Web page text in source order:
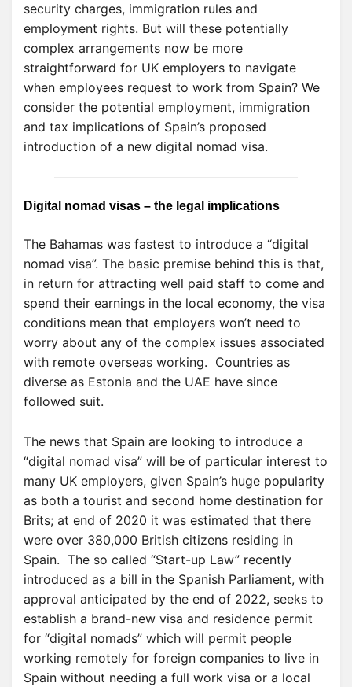
security charges, immigration rules and
employment rights. But will these potentially
complex arrangements now be more
straightforward for UK employers to navigate
when employees request to work from Spain? We
consider the potential employment, immigration
and tax implications of Spain’s proposed
introduction of a new digital nomad visa.
Digital nomad visas – the legal implications
The Bahamas was fastest to introduce a “digital
nomad visa”. The basic premise behind this is that,
in return for attracting well paid staff to come and
spend their earnings in the local economy, the visa
conditions mean that employers won’t need to
worry about any of the complex issues associated
with remote overseas working. Countries as
diverse as Estonia and the UAE have since
followed suit.
The news that Spain are looking to introduce a
“digital nomad visa” will be of particular interest to
many UK employers, given Spain’s huge popularity
as both a tourist and second home destination for
Brits; at end of 2020 it was estimated that there
were over 380,000 British citizens residing in
Spain. The so called “Start-up Law” recently
introduced as a bill in the Spanish Parliament, with
approval anticipated by the end of 2022, seeks to
establish a brand-new visa and residence permit
for “digital nomads” which will permit people
working remotely for foreign companies to live in
Spain without needing a full work visa or a local